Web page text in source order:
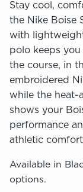
Stay cool,
the Nike Boise
with
polo keeps
the course, in
embroidered
while the heat-
shows your
performance
athletic
Available in
options.